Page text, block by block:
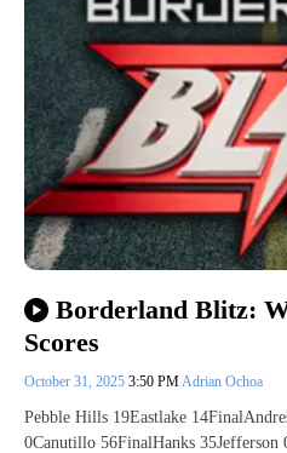
Borderland Blitz:
Scores
October 31, 2025 3:50 PM Adrian Ochoa
Pebble Hills 19Eastlake
0Canutillo 56FinalHanks